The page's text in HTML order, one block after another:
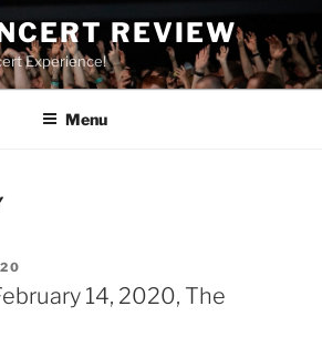
REVIEW
Experience!
Menu
14, 2020, The